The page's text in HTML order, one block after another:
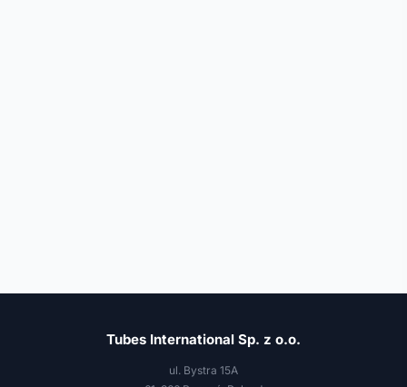
Tubes International Sp. z o.o.
ul. Bystra 15A